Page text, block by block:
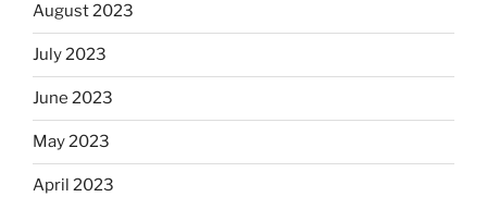
August 2023
July 2023
June 2023
May 2023
April 2023